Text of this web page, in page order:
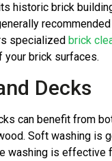
historic brick
specialized brick
brick surfaces.
Decks
can benefit from
Soft washing is
washing is effective